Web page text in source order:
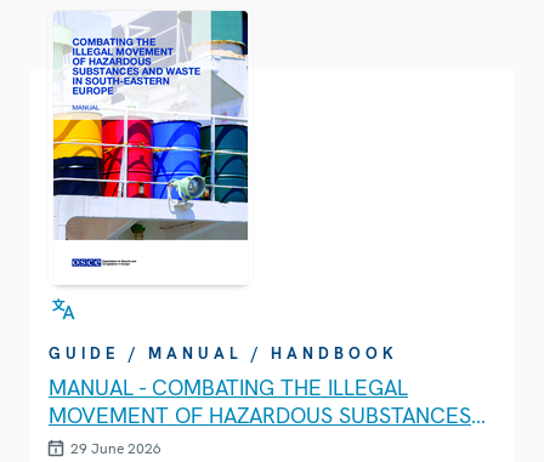
GUIDE / MANUAL / HANDBOOK
MANUAL - COMBATING THE ILLEGAL
MOVEMENT OF HAZARDOUS SUBSTANCES
AND WASTE IN SOUTH-EASTERN EUROPE
29 June 2026